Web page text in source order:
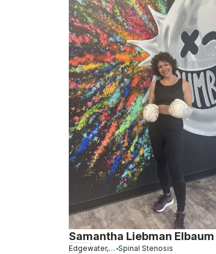
Samantha Liebman Elbaum
Edgewater, NJ Spinal Stenosis